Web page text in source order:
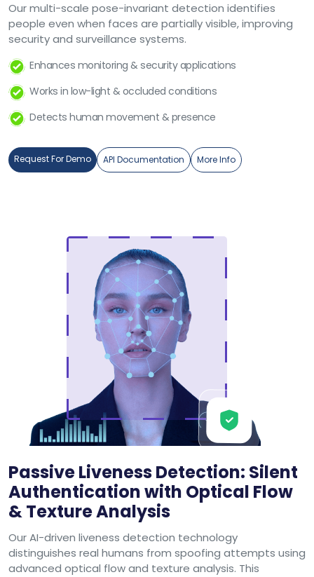
Our multi-scale pose-invariant detection identifies
people even when faces are partially visible, improving
security and surveillance systems.
Enhances monitoring & security applications
Works in low-light & occluded conditions
Detects human movement & presence
Request For Demo API Documentation More Info
Passive Liveness Detection: Silent
Authentication with Optical Flow
& Texture Analysis
Our AI-driven liveness detection technology
distinguishes real humans from spoofing attempts using
advanced optical flow and texture analysis. This